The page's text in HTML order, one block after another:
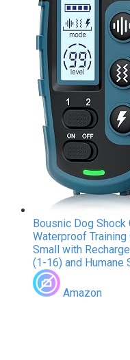
Bousnic Dog
Waterproof
Small with
(1-16) and Humane
Amazon